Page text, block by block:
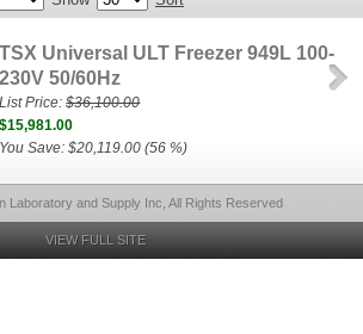
TSX Universal ULT Freezer 949L 100-
230V 50/60Hz
List Price:$36,100.00
$15,981.00
You Save: $20,119.00 (56 %)
Laboratory and Supply Inc, All Rights Reserved
VIEW FULL SITE